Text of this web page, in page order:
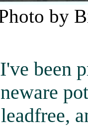
by
been